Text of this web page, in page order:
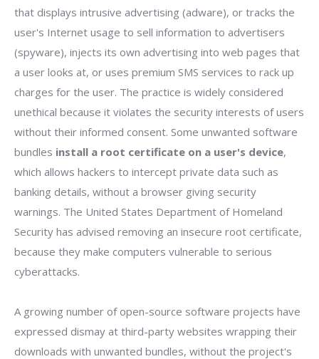
that displays intrusive advertising (adware), or tracks the
user's Internet usage to sell information to advertisers
(spyware), injects its own advertising into web pages that
a user looks at, or uses premium SMS services to rack up
charges for the user. The practice is widely considered
unethical because it violates the security interests of users
without their informed consent. Some unwanted software
bundles install a root certificate on a user's device,
which allows hackers to intercept private data such as
banking details, without a browser giving security
warnings. The United States Department of Homeland
Security has advised removing an insecure root certificate,
because they make computers vulnerable to serious
cyberattacks.
A growing number of open-source software projects have
expressed dismay at third-party websites wrapping their
downloads with unwanted bundles, without the project's